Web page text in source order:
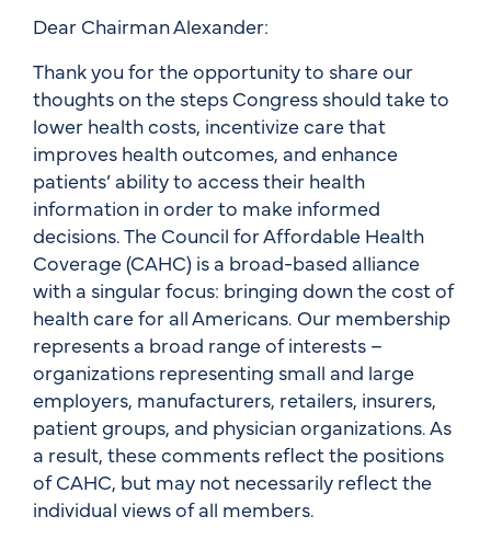
Dear Chairman Alexander:
Thank you for the opportunity to share our
thoughts on the steps Congress should take to
lower health costs, incentivize care that
improves health outcomes, and enhance
patients’ ability to access their health
information in order to make informed
decisions. The Council for Affordable Health
Coverage (CAHC) is a broad-based alliance
with a singular focus: bringing down the cost of
health care for all Americans. Our membership
represents a broad range of interests –
organizations representing small and large
employers, manufacturers, retailers, insurers,
patient groups, and physician organizations. As
a result, these comments reflect the positions
of CAHC, but may not necessarily reflect the
individual views of all members.